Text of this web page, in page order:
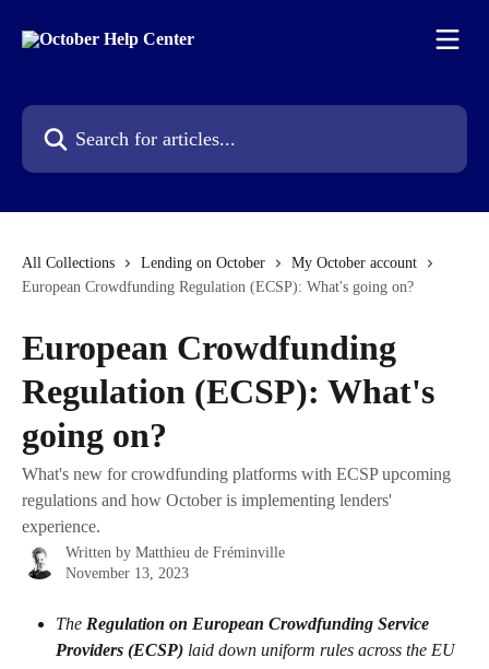
Search for articles...
All Collections Lending on October
My October account
European Crowdfunding Regulation (ECSP): What's going on?
European Crowdfunding
Regulation (ECSP): What's
going on?
What's new for crowdfunding platforms with ECSP upcoming
regulations and how October is implementing lenders'
experience.
Written by Matthieu de Fréminville
November 13, 2023
The Regulation on European Crowdfunding Service
Providers (ECSP) laid down uniform rules across the EU